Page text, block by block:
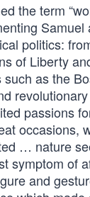
the term
politics:
of Liberty
as the
passions
occasions,
… nature
symptom of
and